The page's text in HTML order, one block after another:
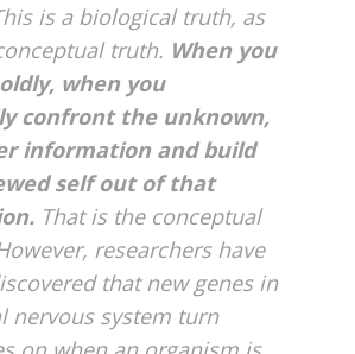
is a biological truth, as
truth. When you
when you
confront the unknown,
information and build
self out of that
That is the conceptual
researchers have
that new genes in
nervous system turn